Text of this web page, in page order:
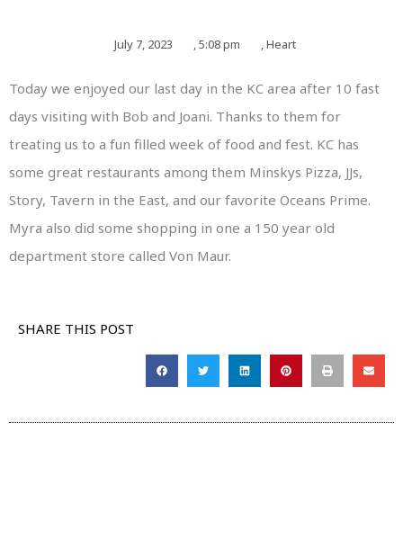
July 7, 2023 ,5:08 pm ,Heart
Today we enjoyed our last day in the KC area after 10 fast
days visiting with Bob and Joani. Thanks to them for
treating us to a fun filled week of food and fest. KC has
some great restaurants among them Minskys Pizza, JJs,
Story, Tavern in the East, and our favorite Oceans Prime.
Myra also did some shopping in one a 150 year old
department store called Von Maur.
SHARE THIS POST